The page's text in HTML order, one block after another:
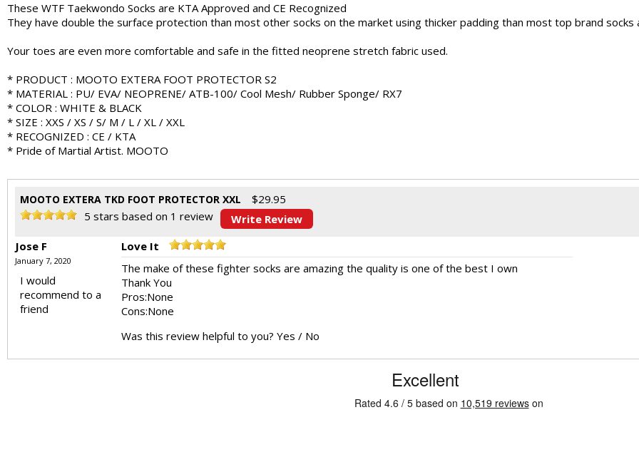
These WTF Taekwondo Socks are KTA Approved and CE Recognized
They have double the surface protection than most other socks on the market using thicker padding than most top brand socks
Your toes are even more comfortable and safe in the fitted neoprene stretch fabric used.
* PRODUCT : MOOTO EXTERA FOOT PROTECTOR S2
* MATERIAL : PU/ EVA/ NEOPRENE/ ATB-100/ Cool Mesh/ Rubber Sponge/ RX7
* COLOR : WHITE & BLACK
* SIZE : XXS / XS / S/ M / L / XL / XXL
* RECOGNIZED : CE / KTA
* Pride of Martial Artist. MOOTO
MOOTO EXTERA TKD FOOT PROTECTOR XXL $29.95
5 stars based on 1 review
Write Review
Jose F
January 7, 2020
I would
recommend to a
friend
Love It
The make of these fighter socks are amazing the quality is one of the best I own
Thank You
Pros:None
Cons:None
Was this review helpful to you? Yes / No